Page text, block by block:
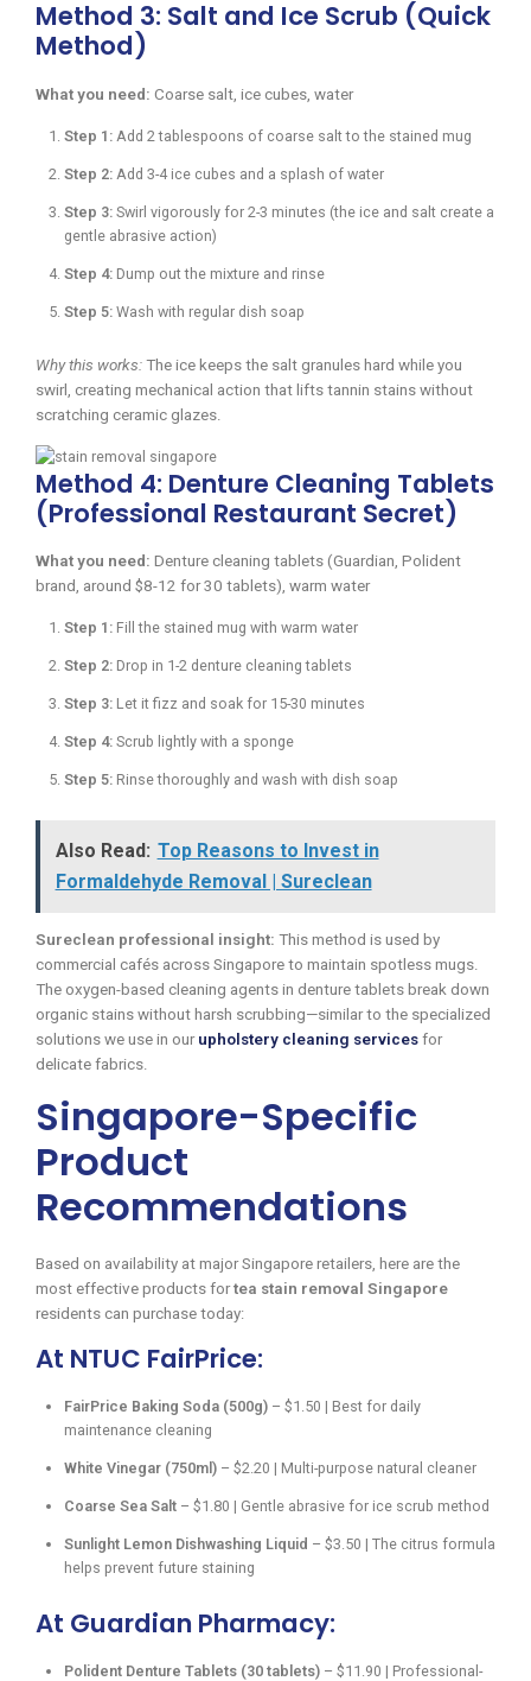
Method 3: Salt and Ice Scrub (Quick
Method)
What you need: Coarse salt, ice cubes, water
Step 1: Add 2 tablespoons of coarse salt to the stained mug
Step 2: Add 3-4 ice cubes and a splash of water
Step 3: Swirl vigorously for 2-3 minutes (the ice and salt create a
gentle abrasive action)
Step 4: Dump out the mixture and rinse
Step 5: Wash with regular dish soap
Why this works: The ice keeps the salt granules hard while you
swirl, creating mechanical action that lifts tannin stains without
scratching ceramic glazes.
Method 4: Denture Cleaning Tablets
(Professional Restaurant Secret)
What you need: Denture cleaning tablets (Guardian, Polident
brand, around $8-12 for 30 tablets), warm water
Step 1: Fill the stained mug with warm water
Step 2: Drop in 1-2 denture cleaning tablets
Step 3: Let it fizz and soak for 15-30 minutes
Step 4: Scrub lightly with a sponge
Step 5: Rinse thoroughly and wash with dish soap
Also Read: Top Reasons to Invest in
Formaldehyde Removal | Sureclean
Sureclean professional insight: This method is used by
commercial cafés across Singapore to maintain spotless mugs.
The oxygen-based cleaning agents in denture tablets break down
organic stains without harsh scrubbing—similar to the specialized
solutions we use in our upholstery cleaning services for
delicate fabrics.
Singapore-Specific
Product
Recommendations
Based on availability at major Singapore retailers, here are the
most effective products fortea stain removal Singapore
residents can purchase today:
At NTUC FairPrice:
FairPrice Baking Soda (500g) – $1.50 | Best for daily
maintenance cleaning
White Vinegar (750ml) – $2.20 | Multi-purpose natural cleaner
Coarse Sea Salt – $1.80 | Gentle abrasive for ice scrub method
Sunlight Lemon Dishwashing Liquid – $3.50 | The citrus formula
helps prevent future staining
At Guardian Pharmacy:
Polident Denture Tablets (30 tablets) – $11.90 | Professional-